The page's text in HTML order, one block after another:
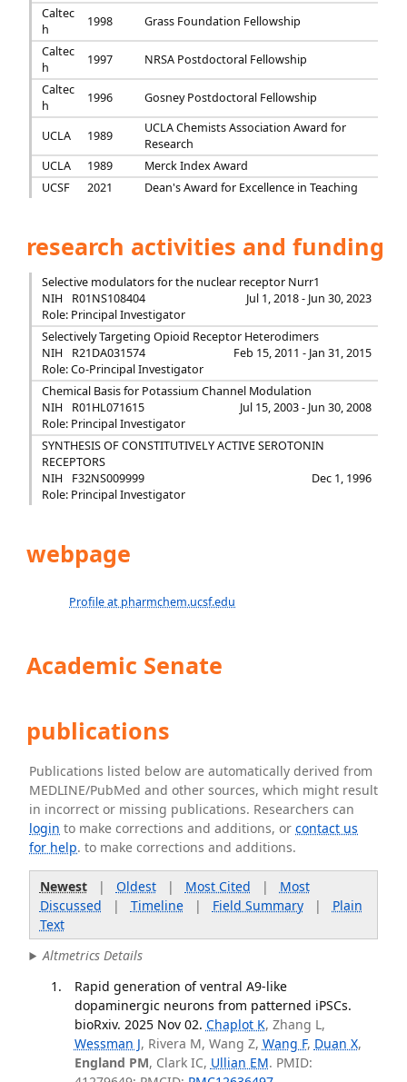
Caltec
h
1998
Grass Foundation Fellowship
Caltec
h
1997
NRSA Postdoctoral Fellowship
Caltec
h
1996 Gosney Postdoctoral Fellowship
UCLA 1989
UCLA Chemists Association Award for
Research
UCLA
1989
Merck Index Award
UCSF
2021 Dean's Award for Excellence in Teaching
research activities and funding
Selective modulators for the nuclear receptor Nurr1
NIH
R01NS108404
Jul 1, 2018 - Jun 30, 2023
Role: Principal Investigator
Selectively Targeting Opioid Receptor Heterodimers
NIH
R21DA031574
Feb 15, 2011 - Jan 31, 2015
Role: Co-Principal Investigator
Chemical Basis for Potassium Channel Modulation
NIH
R01HL071615
Jul 15, 2003 - Jun 30, 2008
Role: Principal Investigator
SYNTHESIS OF CONSTITUTIVELY ACTIVE SEROTONIN
RECEPTORS
NIH
F32NS009999
Dec 1, 1996
Role: Principal Investigator
webpage
Profile at pharmchem.ucsf.edu
Academic Senate
publications
Publications listed below are automatically derived from
MEDLINE/PubMed and other sources, which might result
in incorrect or missing publications. Researchers can
login to make corrections and additions, orcontact us
for help. to make corrections and additions.
Newest| Oldest| Most Cited | Most
Discussed | Timeline| Field Summary| Plain
Text
Altmetrics Details
Rapid generation of ventral A9-like
dopaminergic neurons from patterned iPSCs.
bioRxiv. 2025 Nov 02. Chaplot K, Zhang L,
Wessman J, Rivera M, Wang Z, Wang F, Duan X,
England PM, Clark IC, Ullian EM. PMID: